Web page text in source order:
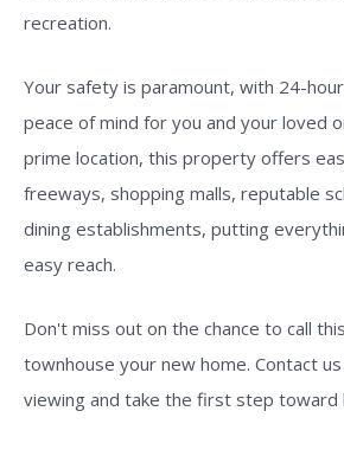
recreation.
Your safety is paramount, with 24-
peace of mind for you and your loved
prime location, this property offers
freeways, shopping malls, reputable
dining establishments, putting
easy reach.
Don't miss out on the chance to call
townhouse your new home. Contact
viewing and take the first step toward